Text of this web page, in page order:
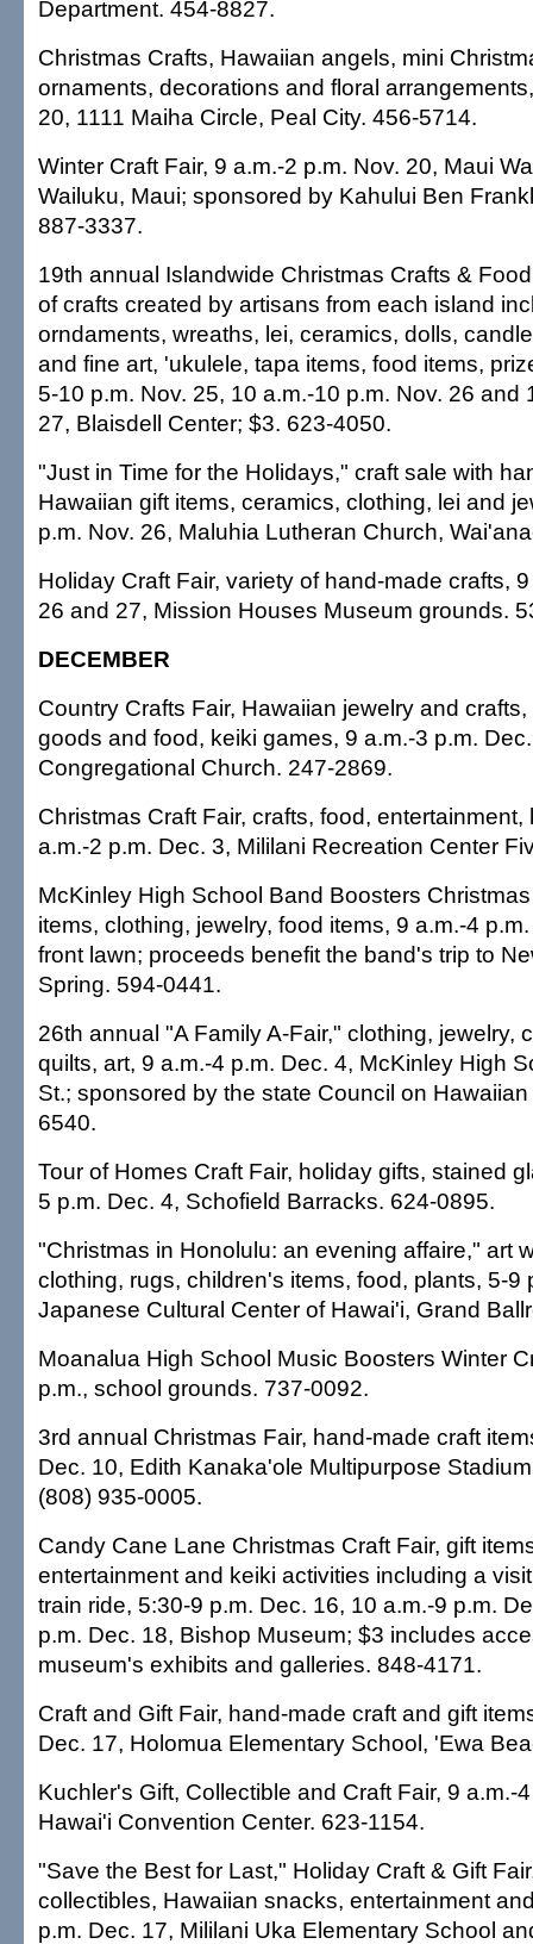
Department. 454-8827.
Christmas Crafts, Hawaiian angels, mini
ornaments, decorations and floral
20, 1111 Maiha Circle, Peal City. 456-5714.
Winter Craft Fair, 9 a.m.-2 p.m. Nov. 20, Maui
Wailuku, Maui; sponsored by Kahului Ben
887-3337.
19th annual Islandwide Christmas Crafts &
of crafts created by artisans from each island
orndaments, wreaths, lei, ceramics, dolls,
and fine art, 'ukulele, tapa items, food items,
5-10 p.m. Nov. 25, 10 a.m.-10 p.m. Nov. 26 and
27, Blaisdell Center; $3. 623-4050.
"Just in Time for the Holidays," craft sale with
Hawaiian gift items, ceramics, clothing, lei and
p.m. Nov. 26, Maluhia Lutheran Church,
Holiday Craft Fair, variety of hand-made crafts,
26 and 27, Mission Houses Museum grounds.
DECEMBER
Country Crafts Fair, Hawaiian jewelry and
goods and food, keiki games, 9 a.m.-3 p.m.
Congregational Church. 247-2869.
Christmas Craft Fair, crafts, food, entertainment,
a.m.-2 p.m. Dec. 3, Mililani Recreation Center
McKinley High School Band Boosters
items, clothing, jewelry, food items, 9 a.m.-4
front lawn; proceeds benefit the band's trip to
Spring. 594-0441.
26th annual "A Family A-Fair," clothing, jewelry,
quilts, art, 9 a.m.-4 p.m. Dec. 4, McKinley High
St.; sponsored by the state Council on
6540.
Tour of Homes Craft Fair, holiday gifts, stained
5 p.m. Dec. 4, Schofield Barracks. 624-0895.
"Christmas in Honolulu: an evening affaire," art
clothing, rugs, children's items, food, plants, 5-9
Japanese Cultural Center of Hawai'i, Grand
Moanalua High School Music Boosters Winter
p.m., school grounds. 737-0092.
3rd annual Christmas Fair, hand-made craft
Dec. 10, Edith Kanaka'ole Multipurpose
(808) 935-0005.
Candy Cane Lane Christmas Craft Fair, gift
entertainment and keiki activities including a
train ride, 5:30-9 p.m. Dec. 16, 10 a.m.-9 p.m.
p.m. Dec. 18, Bishop Museum; $3 includes
museum's exhibits and galleries. 848-4171.
Craft and Gift Fair, hand-made craft and gift
Dec. 17, Holomua Elementary School, 'Ewa
Kuchler's Gift, Collectible and Craft Fair, 9 a.m.-
Hawai'i Convention Center. 623-1154.
"Save the Best for Last," Holiday Craft & Gift
collectibles, Hawaiian snacks, entertainment
p.m. Dec. 17, Mililani Uka Elementary School